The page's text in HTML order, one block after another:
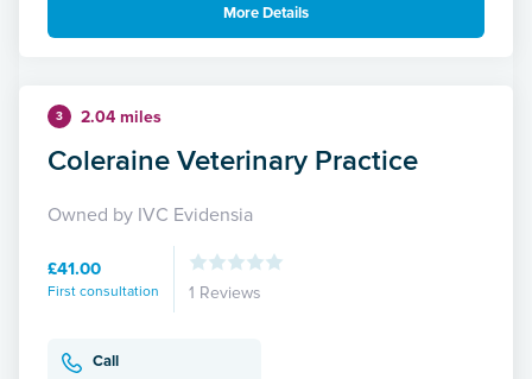
More Details
3 2.04 miles
Coleraine Veterinary Practice
Owned by IVC Evidensia
£41.00
First consultation 1 Reviews
Call